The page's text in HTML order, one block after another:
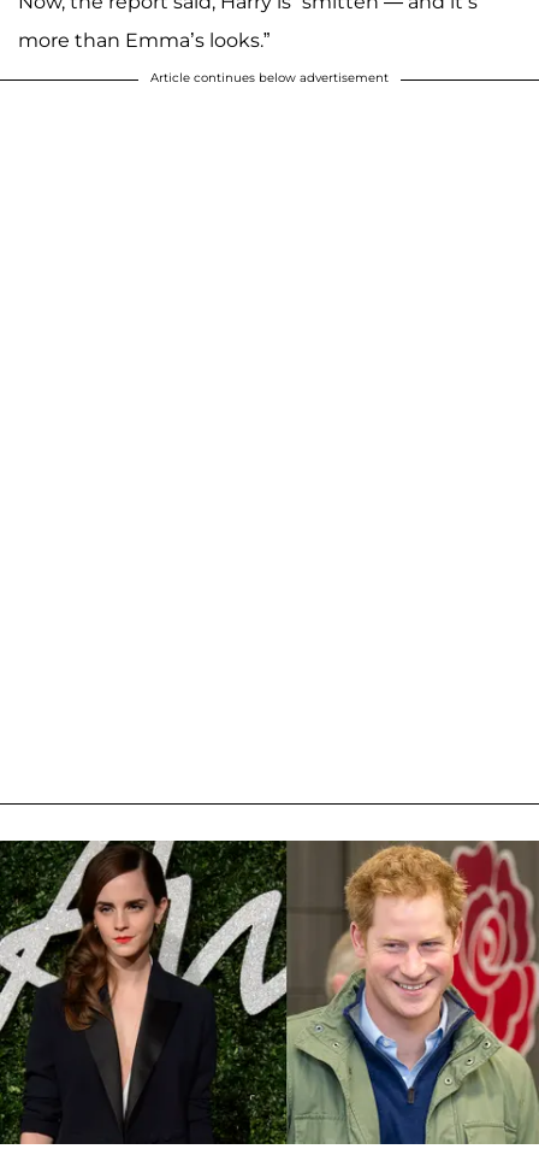
more than Emma’s looks.”
Article continues below advertisement